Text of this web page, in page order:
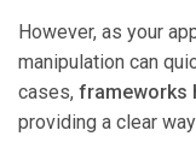
However, as your
manipulation can
cases, frameworks
providing a clear